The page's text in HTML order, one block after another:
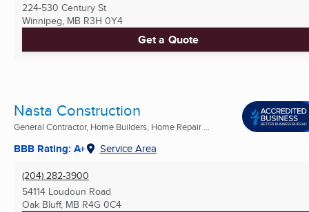
224-530 Century St
Winnipeg, MB R3H 0Y4
Get a Quote
Nasta Construction
General Contractor, Home Builders, Home Repair ...
BBB Rating: A+ Service Area
(204) 282-3900
54114 Loudoun Road
Oak Bluff, MB R4G 0C4